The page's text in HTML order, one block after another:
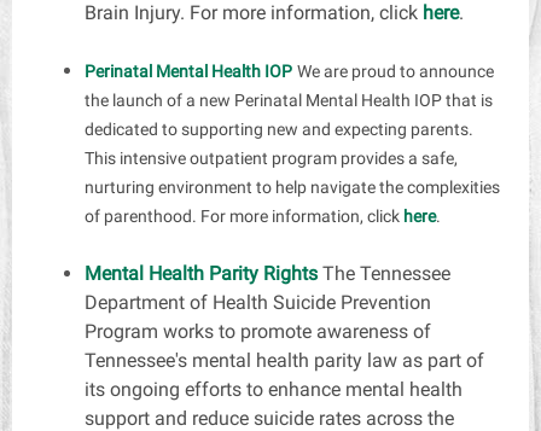
Brain Injury. For more information, click here.
Perinatal Mental Health IOP We are proud to announce
the launch of a new Perinatal Mental Health IOP that is
dedicated to supporting new and expecting parents.
This intensive outpatient program provides a safe,
nurturing environment to help navigate the complexities
of parenthood. For more information, click here.
Mental Health Parity Rights The Tennessee
Department of Health Suicide Prevention
Program works to promote awareness of
Tennessee's mental health parity law as part of
its ongoing efforts to enhance mental health
support and reduce suicide rates across the